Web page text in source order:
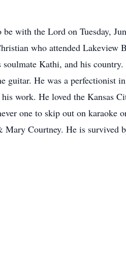
with the Lord on Tuesday,
who attended Lakeview
Kathi, and his
guitar. He was a perfectionist
work. He loved the Kansas
one to skip out on karaoke
Mary Courtney. He is survived